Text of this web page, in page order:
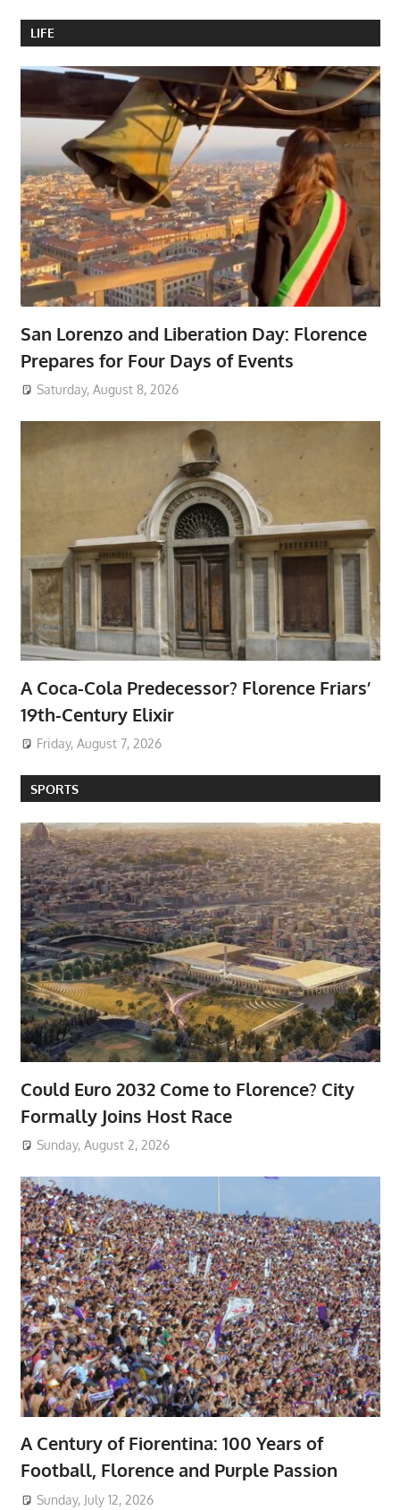
LIFE
San Lorenzo and Liberation Day: Florence
Prepares for Four Days of Events
Saturday, August 8, 2026
A Coca-Cola Predecessor? Florence Friars’
19th-Century Elixir
Friday, August 7, 2026
SPORTS
Could Euro 2032 Come to Florence? City
Formally Joins Host Race
Sunday, August 2, 2026
A Century of Fiorentina: 100 Years of
Football, Florence and Purple Passion
Sunday, July 12, 2026